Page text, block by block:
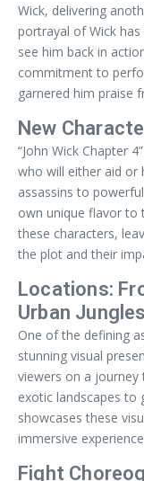
Wick, delivering
portrayal of Wick
see him back in
commitment to
garnered him praise
New
“John Wick Chapter
who will either aid or
assassins to
own unique flavor to
these characters,
the plot and their
Locations:
Urban Jungles
One of the defining
stunning visual
viewers on a
exotic landscapes to
showcases these
immersive
Fight